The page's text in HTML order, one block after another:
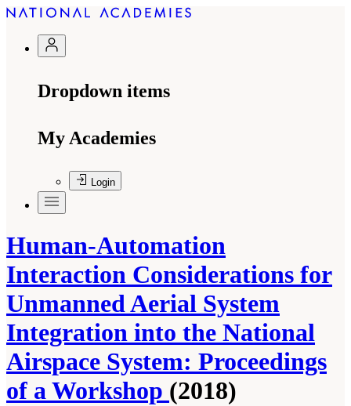
Dropdown items
My Academies
Login
Human-Automation
Interaction Considerations for
Unmanned Aerial System
Integration into the National
Airspace System: Proceedings
of a Workshop (2018)